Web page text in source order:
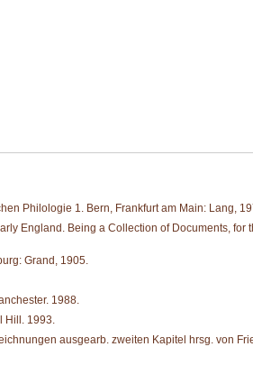
Philologie 1. Bern, Frankfurt am Main: Lang,
England. Being a Collection of Documents,
Grand, 1905.
1988.
Hill. 1993.
ausgearb. zweiten Kapitel hrsg. von